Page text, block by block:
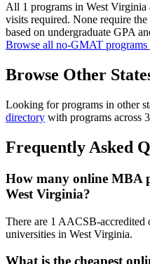
All 1 programs in West
visits required. None require
based on undergraduate GPA
Browse all no-GMAT
Browse Other
Looking for programs in other
directory with programs across
Frequently Asked
How many online MBA
West Virginia?
There are 1 AACSB-
universities in West Virginia.